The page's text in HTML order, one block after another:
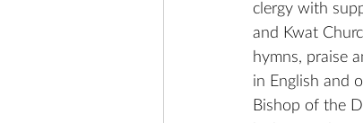
clergy with
and Kwat
hymns, praise
in English and
Bishop of the